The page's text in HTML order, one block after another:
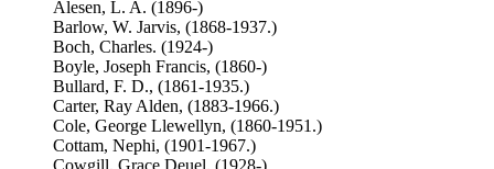
Alesen, L. A. (1896-)
Barlow, W. Jarvis, (1868-1937.)
Boch, Charles. (1924-)
Boyle, Joseph Francis, (1860-)
Bullard, F. D., (1861-1935.)
Carter, Ray Alden, (1883-1966.)
Cole, George Llewellyn, (1860-1951.)
Cottam, Nephi, (1901-1967.)
Cowgill, Grace Deuel. (1928-)